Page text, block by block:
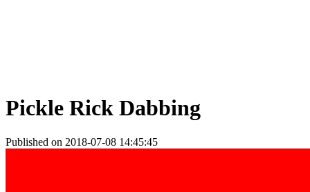
Pickle Rick Dabbing
Published on 2018-07-08 14:45:45